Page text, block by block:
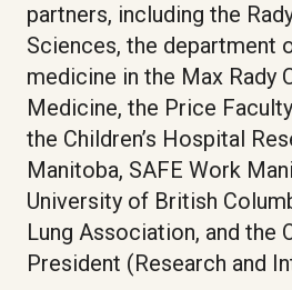
partners, including the
Sciences, the department
medicine in the Max Rady
Medicine, the Price
the Children’s Hospital
Manitoba, SAFE Work
University of British
Lung Association, and the
President (Research and